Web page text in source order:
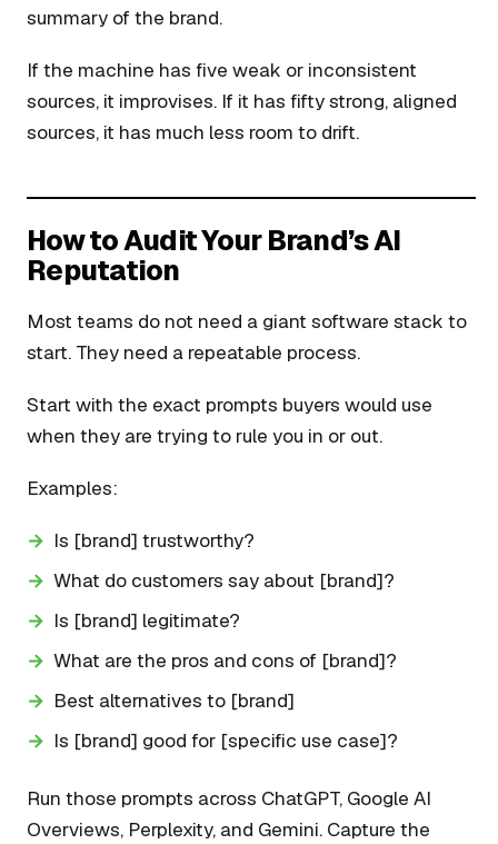
summary of the brand.
If the machine has five weak or inconsistent
sources, it improvises. If it has fifty strong, aligned
sources, it has much less room to drift.
How to Audit Your Brand’s AI
Reputation
Most teams do not need a giant software stack to
start. They need a repeatable process.
Start with the exact prompts buyers would use
when they are trying to rule you in or out.
Examples:
Is [brand] trustworthy?
What do customers say about [brand]?
Is [brand] legitimate?
What are the pros and cons of [brand]?
Best alternatives to [brand]
Is [brand] good for [specific use case]?
Run those prompts across ChatGPT, Google AI
Overviews, Perplexity, and Gemini. Capture the